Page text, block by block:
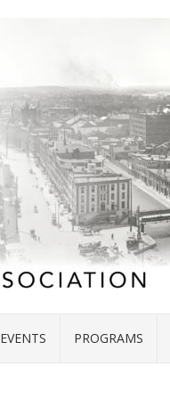
EVENTS PROGRAMS